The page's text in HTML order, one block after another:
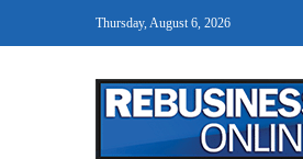
Thursday, August 6, 2026